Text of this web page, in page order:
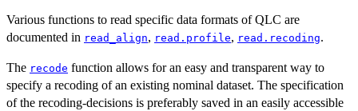
Various functions to read specific data formats of QLC are
documented in read_align, read.profile, read.recoding.
The recode function allows for an easy and transparent way to
specify a recoding of an existing nominal dataset. The specification
of the recoding-decisions is preferably saved in an easily accessible